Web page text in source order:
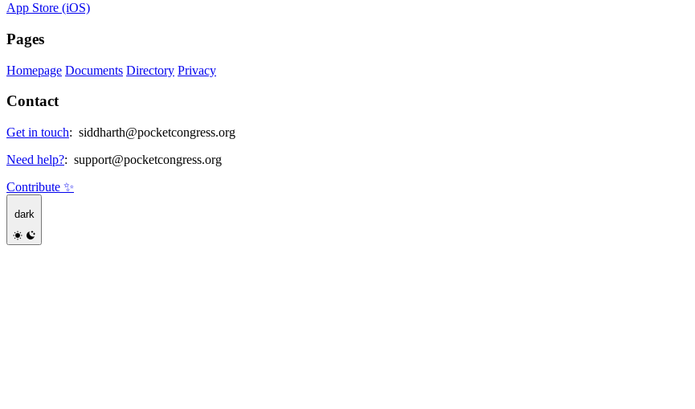
App Store (iOS)
Pages
Homepage Documents Directory Privacy
Contact
Get in touch: siddharth@pocketcongress.org
Need help?: support@pocketcongress.org
Contribute ✨
dark